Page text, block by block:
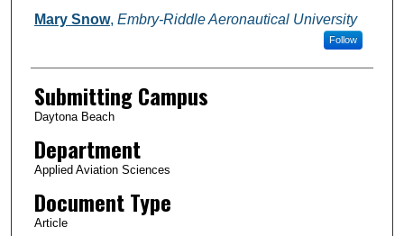
Mary Snow, Embry-Riddle Aeronautical University
Follow
Submitting Campus
Daytona Beach
Department
Applied Aviation Sciences
Document Type
Article